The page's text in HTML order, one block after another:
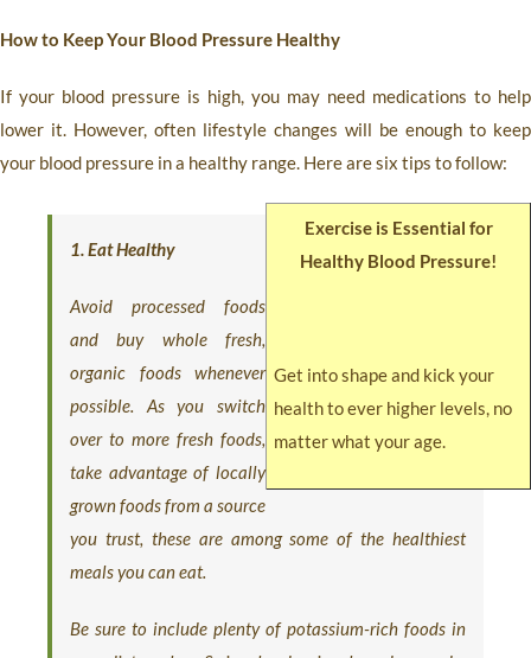
How to Keep Your Blood Pressure Healthy
If your blood pressure is high, you may need medications to help
lower it. However, often lifestyle changes will be enough to keep
your blood pressure in a healthy range. Here are six tips to follow:
Exercise is Essential for
Healthy Blood Pressure!
Get into shape and kick your
health to ever higher levels, no
matter what your age.
1. Eat Healthy
Avoid processed foods
and buy whole fresh,
organic foods whenever
possible. As you switch
over to more fresh foods,
take advantage of locally
grown foods from a source
you trust, these are among some of the healthiest
meals you can eat.
Be sure to include plenty of potassium-rich foods in